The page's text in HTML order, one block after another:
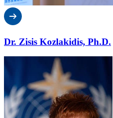
Dr. Zisis Kozlakidis, Ph.D.